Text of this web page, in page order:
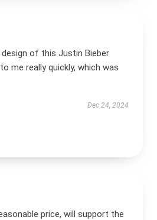
of this Justin Bieber
me really quickly, which was
Dec 24, 2024
price, will support the